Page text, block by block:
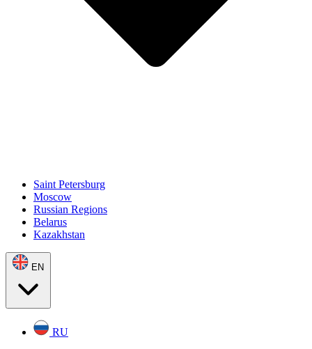
Saint Petersburg
Moscow
Russian Regions
Belarus
Kazakhstan
EN
RU